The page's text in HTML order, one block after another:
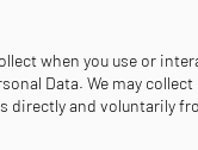
when you use or
Data. We may
directly and voluntarily